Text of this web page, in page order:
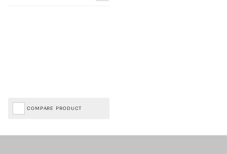
COMPARE PRODUCT